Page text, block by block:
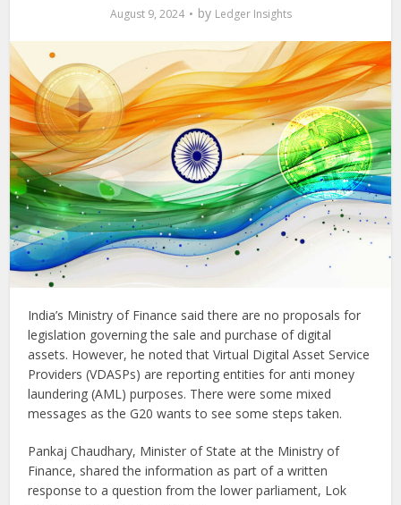
August 9, 2024 by Ledger Insights
India’s Ministry of Finance said there are no proposals for
legislation governing the sale and purchase of digital
assets. However, he noted that Virtual Digital Asset Service
Providers (VDASPs) are reporting entities for anti money
laundering (AML) purposes. There were some mixed
messages as the G20 wants to see some steps taken.
Pankaj Chaudhary, Minister of State at the Ministry of
Finance, shared the information as part of a written
response to a question from the lower parliament, Lok